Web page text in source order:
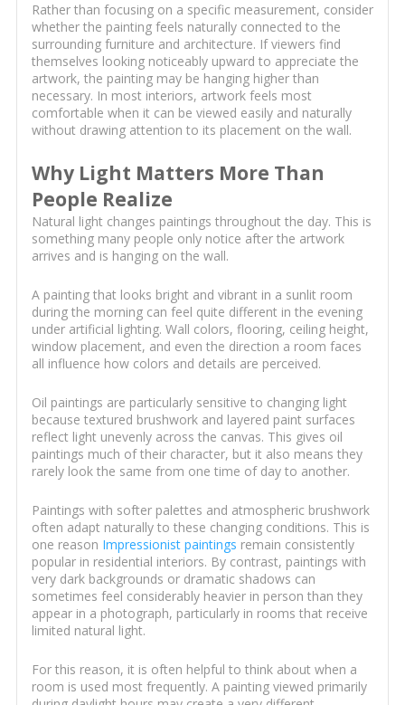
Rather than focusing on a specific measurement, consider
whether the painting feels naturally connected to the
surrounding furniture and architecture. If viewers find
themselves looking noticeably upward to appreciate the
artwork, the painting may be hanging higher than
necessary. In most interiors, artwork feels most
comfortable when it can be viewed easily and naturally
without drawing attention to its placement on the wall.
Why Light Matters More Than
People Realize
Natural light changes paintings throughout the day. This is
something many people only notice after the artwork
arrives and is hanging on the wall.
A painting that looks bright and vibrant in a sunlit room
during the morning can feel quite different in the evening
under artificial lighting. Wall colors, flooring, ceiling height,
window placement, and even the direction a room faces
all influence how colors and details are perceived.
Oil paintings are particularly sensitive to changing light
because textured brushwork and layered paint surfaces
reflect light unevenly across the canvas. This gives oil
paintings much of their character, but it also means they
rarely look the same from one time of day to another.
Paintings with softer palettes and atmospheric brushwork
often adapt naturally to these changing conditions. This is
one reason Impressionist paintings remain consistently
popular in residential interiors. By contrast, paintings with
very dark backgrounds or dramatic shadows can
sometimes feel considerably heavier in person than they
appear in a photograph, particularly in rooms that receive
limited natural light.
For this reason, it is often helpful to think about when a
room is used most frequently. A painting viewed primarily